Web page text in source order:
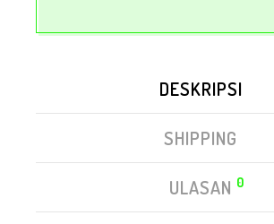
DESKRIPSI
SHIPPING
ULASAN 0